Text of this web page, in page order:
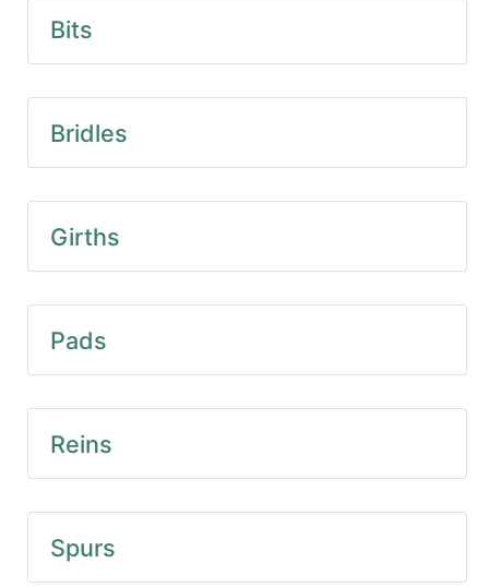
Policies
NOW
ON
Featured
Categories
Bits
Bridles
Girths
Pads
Reins
Spurs